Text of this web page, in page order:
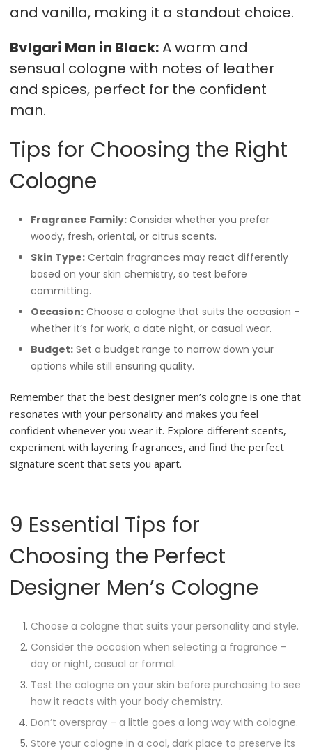
and vanilla, making it a standout choice.
Bvlgari Man in Black:A warm and
sensual cologne with notes of leather
and spices, perfect for the confident
man.
Tips for Choosing the Right
Cologne
Fragrance Family: Consider whether you prefer
woody, fresh, oriental, or citrus scents.
Skin Type: Certain fragrances may react differently
based on your skin chemistry, so test before
committing.
Occasion: Choose a cologne that suits the occasion –
whether it’s for work, a date night, or casual wear.
Budget: Set a budget range to narrow down your
options while still ensuring quality.
Remember that the best designer men’s cologne is one that
resonates with your personality and makes you feel
confident whenever you wear it. Explore different scents,
experiment with layering fragrances, and find the perfect
signature scent that sets you apart.
9 Essential Tips for
Choosing the Perfect
Designer Men’s Cologne
Choose a cologne that suits your personality and style.
Consider the occasion when selecting a fragrance –
day or night, casual or formal.
Test the cologne on your skin before purchasing to see
how it reacts with your body chemistry.
Don’t overspray – a little goes a long way with cologne.
Store your cologne in a cool, dark place to preserve its